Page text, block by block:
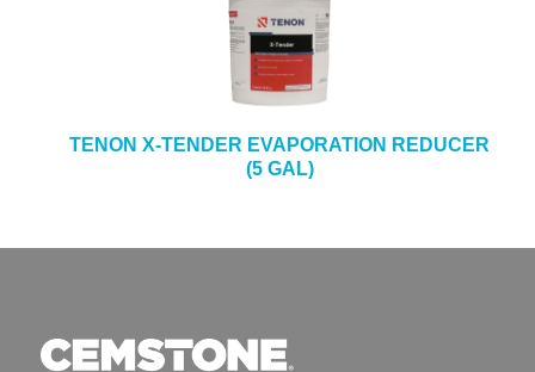
TENON X-TENDER EVAPORATION REDUCER
(5 GAL)